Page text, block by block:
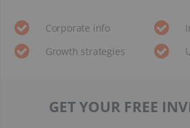
Corporate info
Growth strategies
GET YOUR FREE